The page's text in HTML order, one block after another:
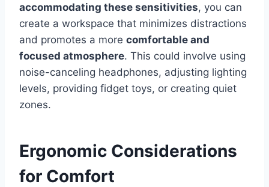
accommodating these sensitivities, you can
create a workspace that minimizes distractions
and promotes a more comfortable and
focused atmosphere. This could involve using
noise-canceling headphones, adjusting lighting
levels, providing fidget toys, or creating quiet
zones.
Ergonomic Considerations
for Comfort